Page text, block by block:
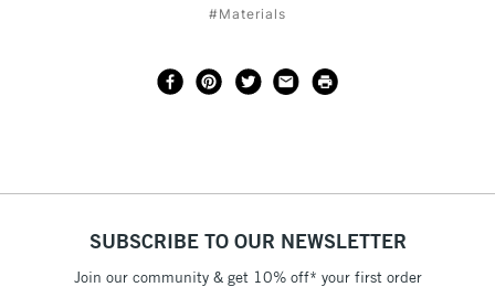
#Materials
SUBSCRIBE TO OUR NEWSLETTER
Join our community & get 10% off* your first order